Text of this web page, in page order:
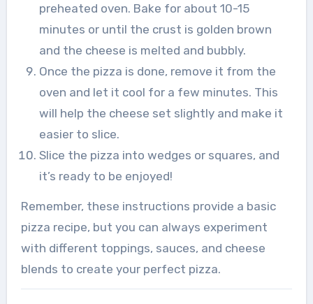
preheated oven. Bake for about 10-15
minutes or until the crust is golden brown
and the cheese is melted and bubbly.
Once the pizza is done, remove it from the
oven and let it cool for a few minutes. This
will help the cheese set slightly and make it
easier to slice.
Slice the pizza into wedges or squares, and
it’s ready to be enjoyed!
Remember, these instructions provide a basic
pizza recipe, but you can always experiment
with different toppings, sauces, and cheese
blends to create your perfect pizza.